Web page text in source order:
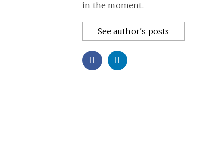
in the moment.
See author's posts